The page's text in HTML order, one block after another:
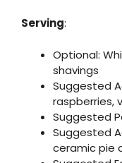
Serving:
Optional:
shavings
Suggested
raspberries,
Suggested
Suggested
ceramic pie